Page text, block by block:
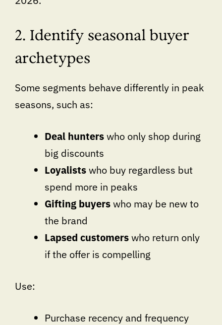
2. Identify seasonal buyer
archetypes
Some segments behave differently in peak
seasons, such as:
Deal hunterswho only shop during
big discounts
Loyalistswho buy regardless but
spend more in peaks
Gifting buyerswho may be new to
the brand
Lapsed customerswho return only
if the offer is compelling
Use:
Purchase recency and frequency